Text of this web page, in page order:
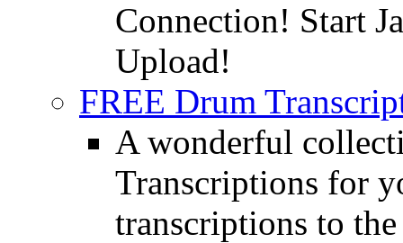
Connection! Start
Upload!
FREE Drum
A wonderful
Transcriptions for
transcriptions to